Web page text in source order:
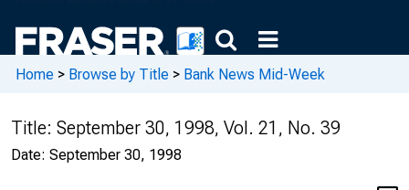
Home > Browse by Title > Bank News Mid-Week
Title: September 30, 1998, Vol. 21, No. 39
Date: September 30, 1998